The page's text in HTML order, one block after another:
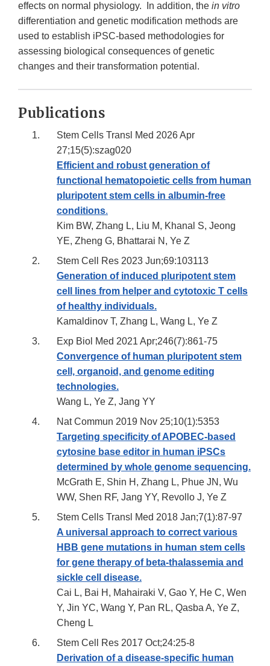
effects on normal physiology. In addition, the in vitro
differentiation and genetic modification methods are
used to establish iPSC-based methodologies for
assessing biological consequences of genetic
changes and their transformation potential.
Publications
Stem Cells Transl Med 2026 Apr
27;15(5):szag020
Efficient and robust generation of
functional hematopoietic cells from human
pluripotent stem cells in albumin-free
conditions.
Kim BW, Zhang L, Liu M, Khanal S, Jeong
YE, Zheng G, Bhattarai N, Ye Z
Stem Cell Res 2023 Jun;69:103113
Generation of induced pluripotent stem
cell lines from helper and cytotoxic T cells
of healthy individuals.
Kamaldinov T, Zhang L, Wang L, Ye Z
Exp Biol Med 2021 Apr;246(7):861-75
Convergence of human pluripotent stem
cell, organoid, and genome editing
technologies.
Wang L, Ye Z, Jang YY
Nat Commun 2019 Nov 25;10(1):5353
Targeting specificity of APOBEC-based
cytosine base editor in human iPSCs
determined by whole genome sequencing.
McGrath E, Shin H, Zhang L, Phue JN, Wu
WW, Shen RF, Jang YY, Revollo J, Ye Z
Stem Cells Transl Med 2018 Jan;7(1):87-97
A universal approach to correct various
HBB gene mutations in human stem cells
for gene therapy of beta-thalassemia and
sickle cell disease.
Cai L, Bai H, Mahairaki V, Gao Y, He C, Wen
Y, Jin YC, Wang Y, Pan RL, Qasba A, Ye Z,
Cheng L
Stem Cell Res 2017 Oct;24:25-8
Derivation of a disease-specific human